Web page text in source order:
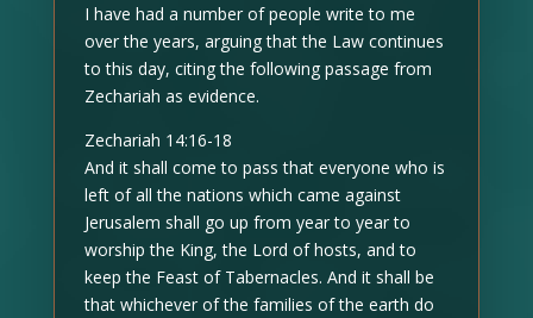
I have had a number of people write to me
over the years, arguing that the Law continues
to this day, citing the following passage from
Zechariah as evidence.
Zechariah 14:16-18
And it shall come to pass that everyone who is
left of all the nations which came against
Jerusalem shall go up from year to year to
worship the King, the Lord of hosts, and to
keep the Feast of Tabernacles. And it shall be
that whichever of the families of the earth do